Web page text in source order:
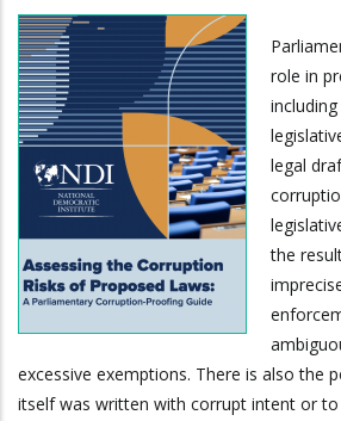
role in
legal
the
excessive exemptions. There is also the
itself was written with corrupt intent or